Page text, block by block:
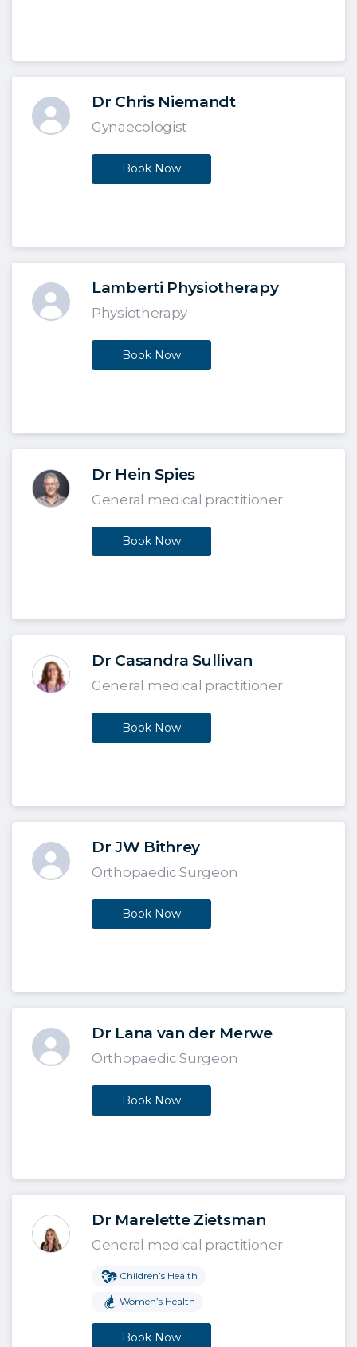
Dr Chris Niemandt
Gynaecologist
Book Now
Lamberti Physiotherapy
Physiotherapy
Book Now
Dr Hein Spies
General medical practitioner
Book Now
Dr Casandra Sullivan
General medical practitioner
Book Now
Dr JW Bithrey
Orthopaedic Surgeon
Book Now
Dr Lana van der Merwe
Orthopaedic Surgeon
Book Now
Dr Marelette Zietsman
General medical practitioner
Children’s Health
Women’s Health
Book Now